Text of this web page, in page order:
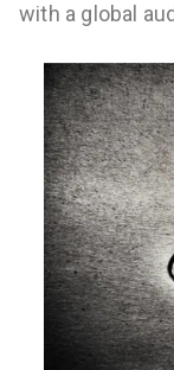
with a global